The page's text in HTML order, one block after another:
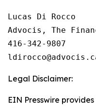
Lucas Di Rocco
Advocis, The
416-342-9807
Legal Disclaimer:
EIN Presswire